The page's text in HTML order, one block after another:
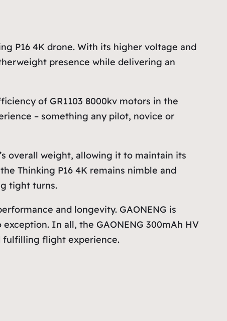
P16 4K drone. With its higher voltage and
presence while delivering an
of GR1103 8000kv motors in the
– something any pilot, novice or
overall weight, allowing it to maintain its
Thinking P16 4K remains nimble and
tight turns.
and longevity. GAONENG is
In all, the GAONENG 300mAh HV
fulfilling flight experience.